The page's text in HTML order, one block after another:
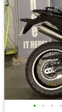
• • • •